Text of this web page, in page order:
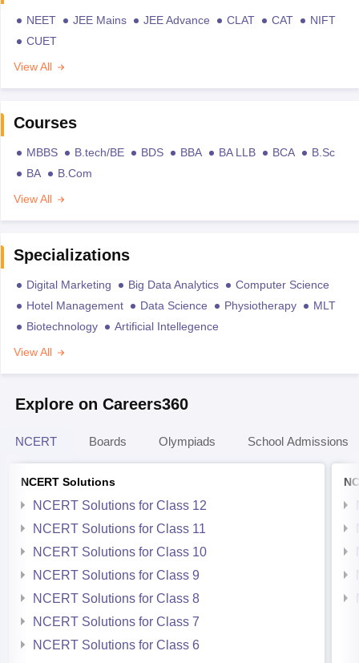
NEET JEE Mains JEE Advance CLAT CAT
NIFT
CUET
View All
Courses
MBBS B.tech/BE BDS BBA BA LLB BCA
B.Sc
BA
B.Com
View All
Specializations
Digital Marketing Big Data Analytics
Computer Science
Hotel Management
Data Science Physiotherapy
MLT
Biotechnology
Artificial Intellegence
View All
Explore on Careers360
NCERT Boards Olympiads School Admissions
NCERT Solutions
NCERT Solutions for Class 12
NCERT Solutions for Class 11
NCERT Solutions for Class 10
NCERT Solutions for Class 9
NCERT Solutions for Class 8
NCERT Solutions for Class 7
NCERT Solutions for Class 6